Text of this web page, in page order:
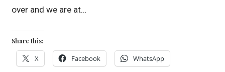
over and we are at…
Share this:
X Facebook WhatsApp